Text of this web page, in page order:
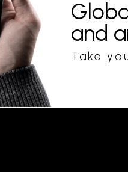
and
Take